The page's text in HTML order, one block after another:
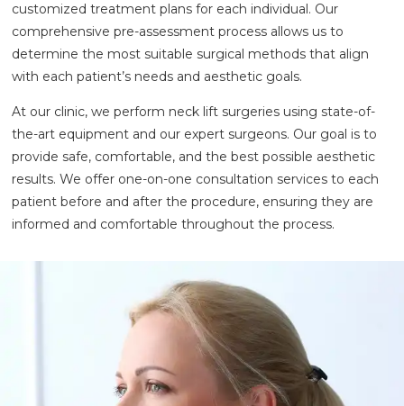
customized treatment plans for each individual. Our
comprehensive pre-assessment process allows us to
determine the most suitable surgical methods that align
with each patient’s needs and aesthetic goals.
At our clinic, we perform neck lift surgeries using state-of-
the-art equipment and our expert surgeons. Our goal is to
provide safe, comfortable, and the best possible aesthetic
results. We offer one-on-one consultation services to each
patient before and after the procedure, ensuring they are
informed and comfortable throughout the process.